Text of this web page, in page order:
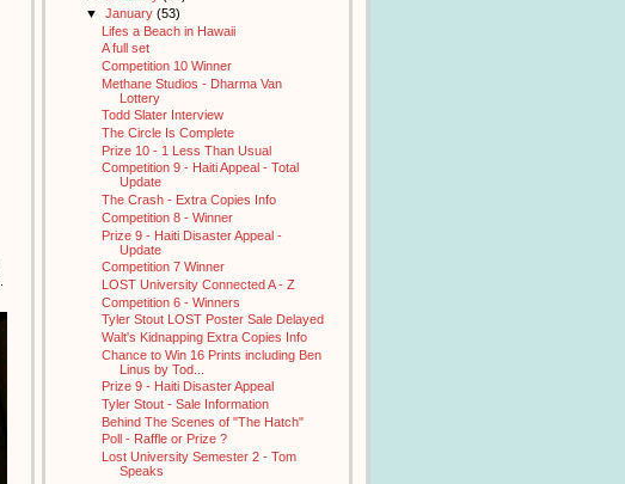
▼ January (53)
Lifes a Beach in Hawaii
A full set
Competition 10 Winner
Methane Studios - Dharma Van
Lottery
Todd Slater Interview
The Circle Is Complete
Prize 10 - 1 Less Than Usual
Competition 9 - Haiti Appeal - Total
Update
The Crash - Extra Copies Info
Competition 8 - Winner
Prize 9 - Haiti Disaster Appeal -
Update
Competition 7 Winner
LOST University Connected A - Z
Competition 6 - Winners
Tyler Stout LOST Poster Sale Delayed
Walt's Kidnapping Extra Copies Info
Chance to Win 16 Prints including Ben
Linus by Tod...
Prize 9 - Haiti Disaster Appeal
Tyler Stout - Sale Information
Behind The Scenes of "The Hatch"
Poll - Raffle or Prize ?
Lost University Semester 2 - Tom
Speaks